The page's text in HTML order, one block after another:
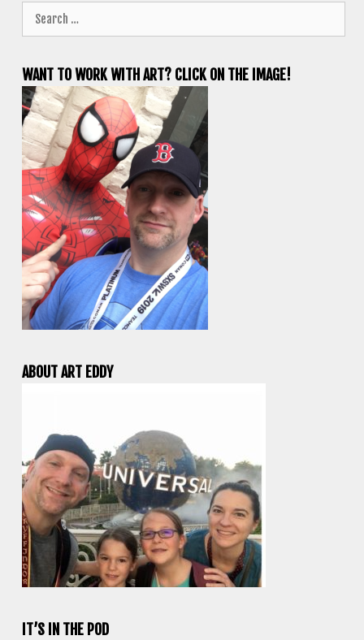
for:
WANT TO WORK WITH ART? CLICK ON THE IMAGE!
ABOUT ART EDDY
IT’S IN THE POD